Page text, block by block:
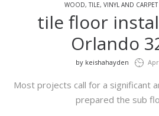
WOOD, TILE, VINYL AND
tile floor
Orlando
by keishahayden
Most projects call for a significant
prepared the sub